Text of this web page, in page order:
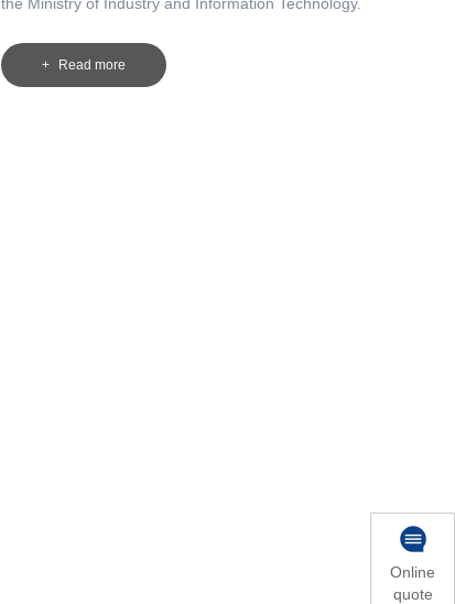
Read more
Online
quote